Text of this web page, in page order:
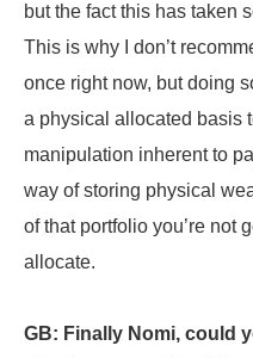
but the fact this has taken
This is why I don’t
once right now, but doing
a physical allocated basis
manipulation inherent to
way of storing physical
of that portfolio you’re not
allocate.
GB: Finally Nomi, could